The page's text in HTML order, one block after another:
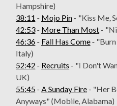
Hampshire)
38:11 - Mojo Pin - "Kiss Me,
42:53 - More Than Most -
46:36 - Fall Has Come -
Italy)
52:42 - Recruits - "I Don't
UK)
55:45 - A Sunday Fire - "Her
Anyways" (Mobile, Alabama)